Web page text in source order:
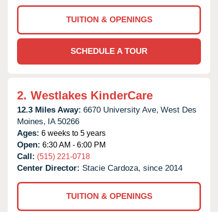
TUITION & OPENINGS
SCHEDULE A TOUR
2. Westlakes KinderCare
12.3 Miles Away: 6670 University Ave, West Des
Moines, IA 50266
Ages: 6 weeks to 5 years
Open: 6:30 AM - 6:00 PM
Call: (515) 221-0718
Center Director: Stacie Cardoza, since 2014
TUITION & OPENINGS